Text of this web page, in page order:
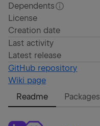
Dependents
License
Creation date
Last activity
Latest release
GitHub repository
Wiki page
Readme
Packages